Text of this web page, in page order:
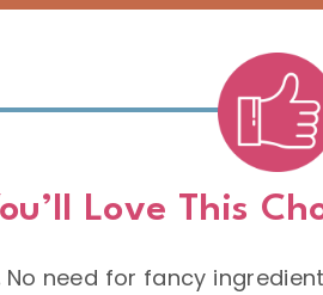
Love This
No need for fancy